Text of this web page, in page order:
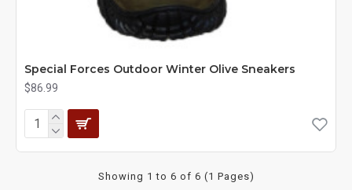
Special Forces Outdoor Winter Olive Sneakers
$86.99
Showing 1 to 6 of 6 (1 Pages)